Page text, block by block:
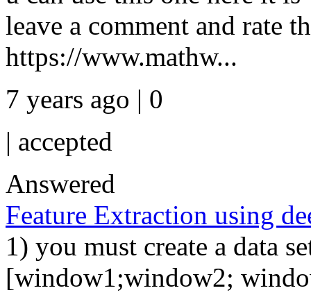
leave a comment and rate
https://www.mathw...
7 years ago | 0
| accepted
Answered
Feature Extraction using
1) you must create a data
[window1;window2;